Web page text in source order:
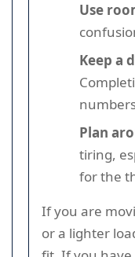
Use
Keep a
Plan
tiring,
for the
If you are
or a lighter